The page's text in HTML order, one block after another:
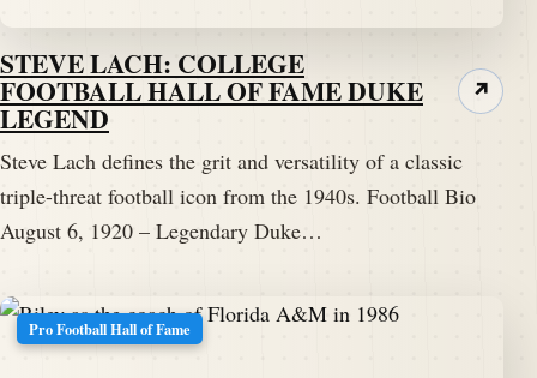
STEVE LACH: COLLEGE
FOOTBALL HALL OF FAME DUKE
LEGEND
Steve Lach defines the grit and versatility of a classic
triple-threat football icon from the 1940s. Football Bio
August 6, 1920 – Legendary Duke…
↗
Pro Football Hall of Fame